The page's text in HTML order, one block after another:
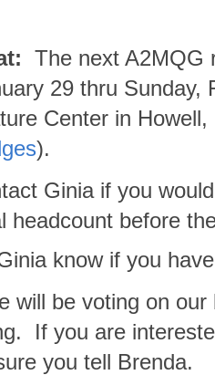
The next A2MQG
29 thru Sunday,
Center in
).
Ginia if you
headcount before
know if you
will be voting on
If you are
you tell Brenda.